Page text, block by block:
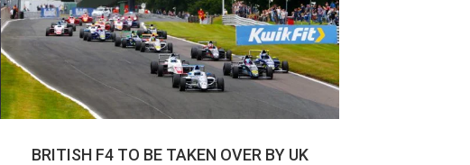
BRITISH F4 TO BE TAKEN OVER BY UK